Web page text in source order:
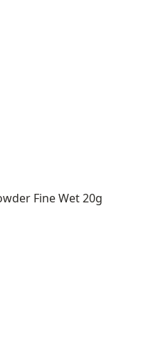
Fine Wet 20g